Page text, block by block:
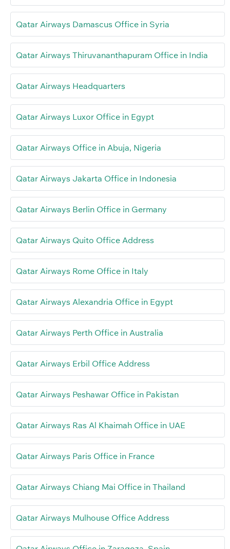
Qatar Airways Damascus Office in Syria
Qatar Airways Thiruvananthapuram Office in India
Qatar Airways Headquarters
Qatar Airways Luxor Office in Egypt
Qatar Airways Office in Abuja, Nigeria
Qatar Airways Jakarta Office in Indonesia
Qatar Airways Berlin Office in Germany
Qatar Airways Quito Office Address
Qatar Airways Rome Office in Italy
Qatar Airways Alexandria Office in Egypt
Qatar Airways Perth Office in Australia
Qatar Airways Erbil Office Address
Qatar Airways Peshawar Office in Pakistan
Qatar Airways Ras Al Khaimah Office in UAE
Qatar Airways Paris Office in France
Qatar Airways Chiang Mai Office in Thailand
Qatar Airways Mulhouse Office Address